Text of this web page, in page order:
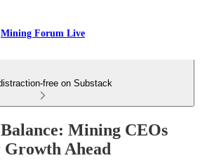
Mining Forum Live
free on Substack
Mining CEOs
Ahead